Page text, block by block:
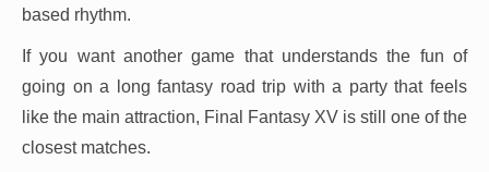
based rhythm.
If you want another game that understands the fun of
going on a long fantasy road trip with a party that feels
like the main attraction, Final Fantasy XV is still one of the
closest matches.